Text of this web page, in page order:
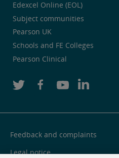
Edexcel Online (EOL)
Subject communities
Pearson UK
Schools and FE Colleges
Pearson Clinical
Feedback and complaints
Legal notice